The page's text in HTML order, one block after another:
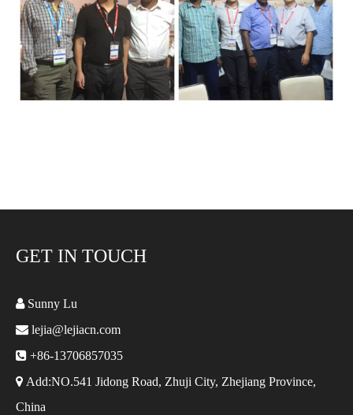
GET IN TOUCH
Sunny Lu
 lejia@lejiacn.com
 +86-13706857035
 Add:NO.541 Jidong Road, Zhuji City, Zhejiang Province,
China